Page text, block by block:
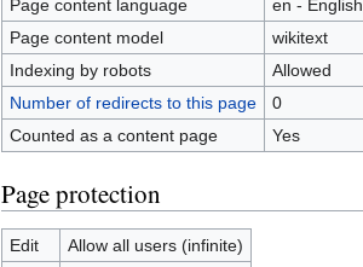
Page content language
en - English
Page content model
wikitext
Indexing by robots
Allowed
Number of redirects to this page
0
Counted as a content page
Yes
Page protection
Edit
Allow all users (infinite)